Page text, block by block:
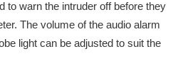
to warn the intruder off before they
The volume of the audio alarm
light can be adjusted to suit the